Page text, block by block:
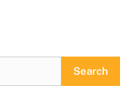
Search